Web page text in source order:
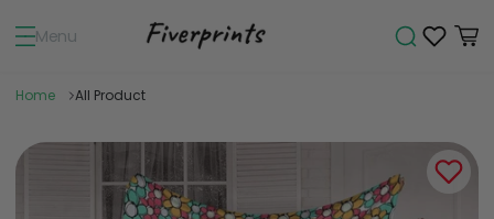
Menu
Home All Product